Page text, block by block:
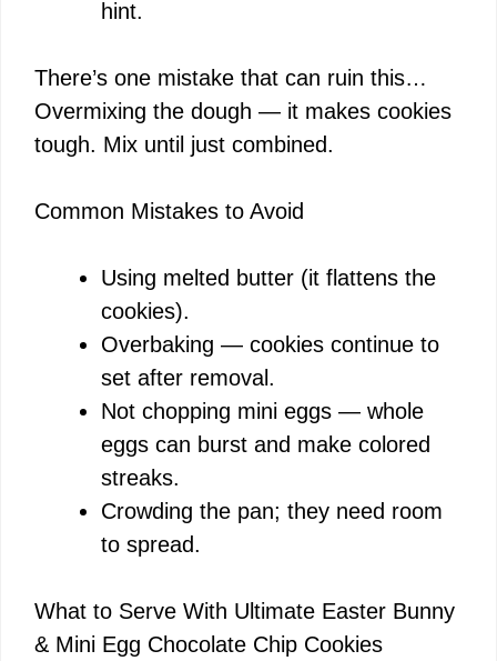
hint.
There’s one mistake that can ruin this…
Overmixing the dough — it makes cookies
tough. Mix until just combined.
Common Mistakes to Avoid
Using melted butter (it flattens the
cookies).
Overbaking — cookies continue to
set after removal.
Not chopping mini eggs — whole
eggs can burst and make colored
streaks.
Crowding the pan; they need room
to spread.
What to Serve With Ultimate Easter Bunny
& Mini Egg Chocolate Chip Cookies